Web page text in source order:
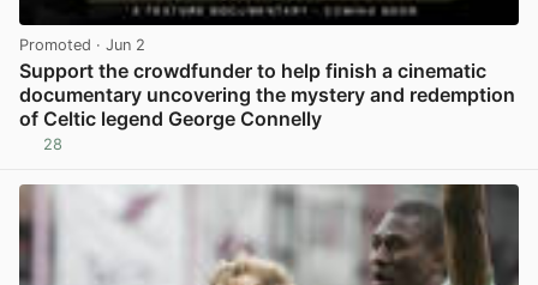
Promoted · Jun 2
Support the crowdfunder to help finish a cinematic
documentary uncovering the mystery and redemption
of Celtic legend George Connelly
28